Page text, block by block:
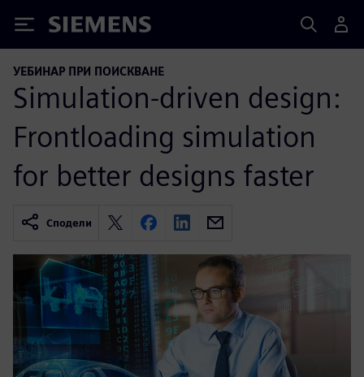
Siemens
УЕБИНАР ПРИ ПОИСКВАНЕ
Simulation-driven design:
Frontloading simulation
for better designs faster
Сподели